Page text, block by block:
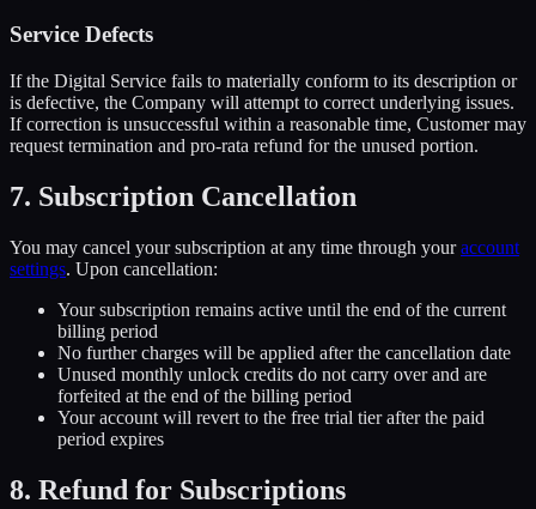
Service Defects
If the Digital Service fails to materially conform to its description or
is defective, the Company will attempt to correct underlying issues.
If correction is unsuccessful within a reasonable time, Customer may
request termination and pro-rata refund for the unused portion.
7. Subscription Cancellation
You may cancel your subscription at any time through your account
settings. Upon cancellation:
Your subscription remains active until the end of the current
billing period
No further charges will be applied after the cancellation date
Unused monthly unlock credits do not carry over and are
forfeited at the end of the billing period
Your account will revert to the free trial tier after the paid
period expires
8. Refund for Subscriptions